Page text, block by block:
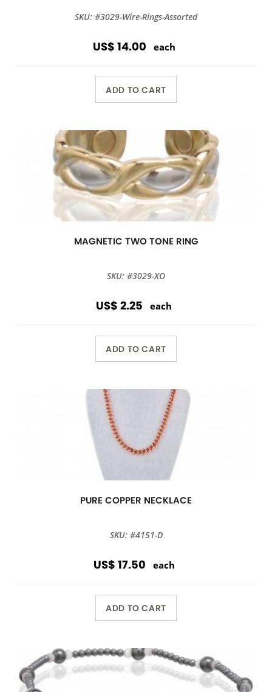
SKU: #3029-Wire-Rings-Assorted
US$ 14.00 each
ADD TO CART
MAGNETIC TWO TONE RING
SKU: #3029-XO
US$ 2.25 each
ADD TO CART
PURE COPPER NECKLACE
SKU: #4151-D
US$ 17.50 each
ADD TO CART